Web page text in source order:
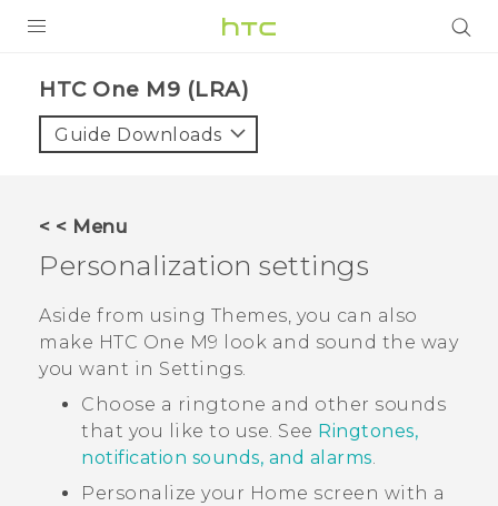
VIVE
VIVERSE
SUPPORT
HTC Devices & Accessories
Video Tutorials
BLOG
VIVE Blog
VIVERSE Blog
HTC One M9 (LRA)‎
Guide Downloads
< < Menu
Personalization settings
Aside from using Themes, you can also
make HTC One M9 look and sound the way
you want in Settings.
Choose a ringtone and other sounds
that you like to use. See Ringtones,
notification sounds, and alarms.
Personalize your Home screen with a